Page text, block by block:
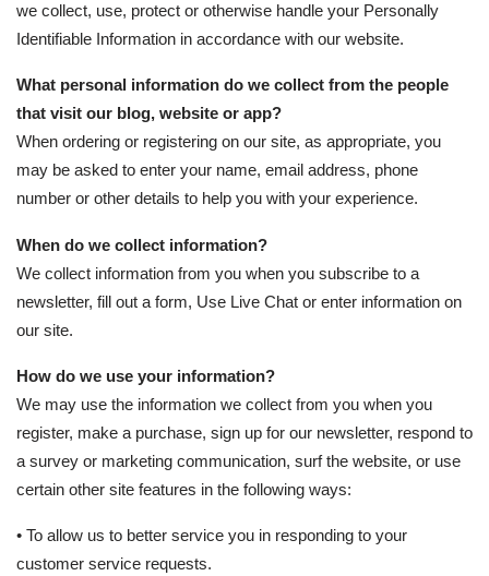
we collect, use, protect or otherwise handle your Personally
Identifiable Information in accordance with our website.
What personal information do we collect from the people
that visit our blog, website or app?
When ordering or registering on our site, as appropriate, you
may be asked to enter your name, email address, phone
number or other details to help you with your experience.
When do we collect information?
We collect information from you when you subscribe to a
newsletter, fill out a form, Use Live Chat or enter information on
our site.
How do we use your information?
We may use the information we collect from you when you
register, make a purchase, sign up for our newsletter, respond to
a survey or marketing communication, surf the website, or use
certain other site features in the following ways:
• To allow us to better service you in responding to your
customer service requests.